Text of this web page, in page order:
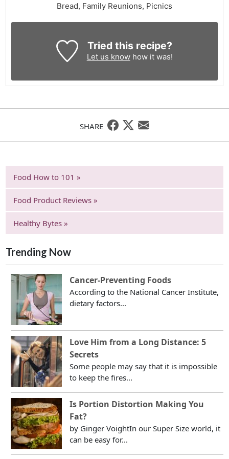
Bread, Family Reunions, Picnics
Tried this recipe?
Let us knowhow it was!
SHARE
Food How to 101 »
Food Product Reviews »
Healthy Bytes »
Trending Now
Cancer-Preventing Foods
According to the National Cancer Institute,
dietary factors...
Love Him from a Long Distance: 5
Secrets
Some people may say that it is impossible
to keep the fires...
Is Portion Distortion Making You
Fat?
by Ginger VoightIn our Super Size world, it
can be easy for...